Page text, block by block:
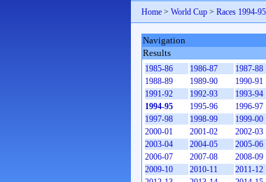
Home > World Cup > Races 1994-
Navigation
Results
1985-86 1986-87
1987-88
1988-89
1989-90
1990-91
1991-92
1992-93
1993-94
1994-95
1995-96
1996-97
1997-98
1998-99
1999-00
2000-01
2001-02
2002-03
2003-04
2004-05
2005-06
2006-07
2007-08
2008-09
2009-10
2010-11
2011-12